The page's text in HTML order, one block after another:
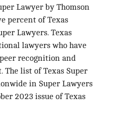
Lawyer by Thomson
percent of Texas
Lawyers. Texas
lawyers who have
recognition and
The list of Texas Super
in Super Lawyers
2023 issue of Texas